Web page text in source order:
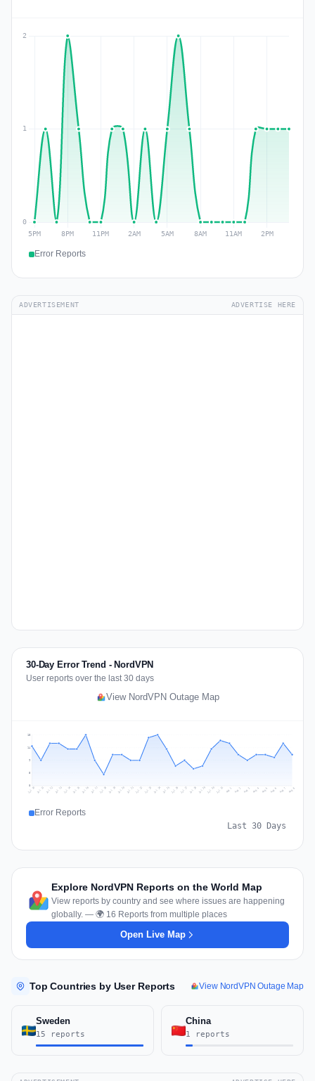
Error Reports
ADVERTISEMENT ADVERTISE HERE
30-Day Error Trend - NordVPN
User reports over the last 30 days
View NordVPN Outage Map
9
14
18
Jul 10 Jul 11 Jul 12 Jul 13 Jul 14 Jul 15 Jul 16 Jul 17 Jul 18 Jul 19 Jul 20 Jul 21 Jul 22 Jul 23 Jul 24 Jul 25 Jul 26 Jul 27 Jul 28 Jul 29 Jul 30 Jul 31 Aug 1 Aug 2 Aug 3 Aug 4 Aug 5 Aug 6 Aug 7 Aug 8
Error Reports
Last 30 Days
Explore NordVPN Reports on the World Map
View reports by country and see where issues are happening
globally. — 🌍 16 Reports from multiple places
Open Live Map
Top Countries by User Reports View NordVPN Outage Map
Sweden
15 reports
China
1 reports